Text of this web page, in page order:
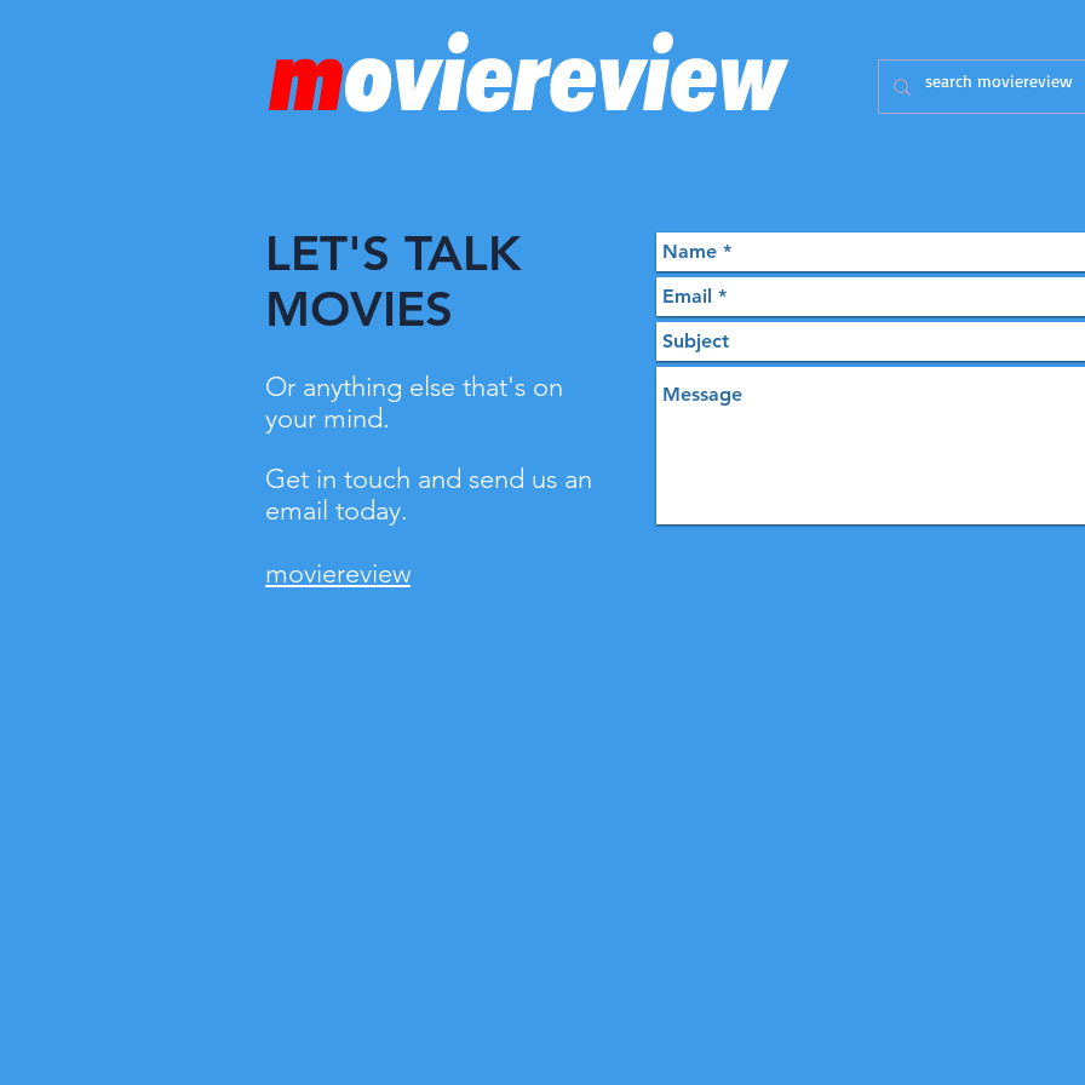
LET'S TALK
MOVIES
Or anything else that's on
your mind.
Get in touch and send us an
email today.
moviereview